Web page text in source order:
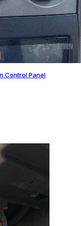
Control Panel